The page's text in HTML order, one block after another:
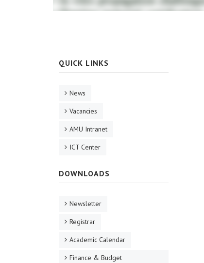
QUICK LINKS
News
Vacancies
AMU Intranet
ICT Center
DOWNLOADS
Newsletter
Registrar
Academic Calendar
Finance & Budget